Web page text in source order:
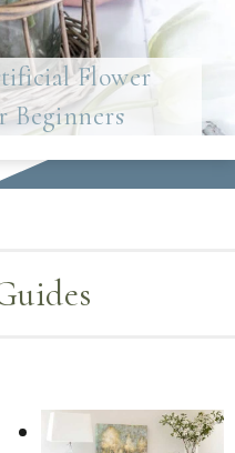
Flower
Beginners